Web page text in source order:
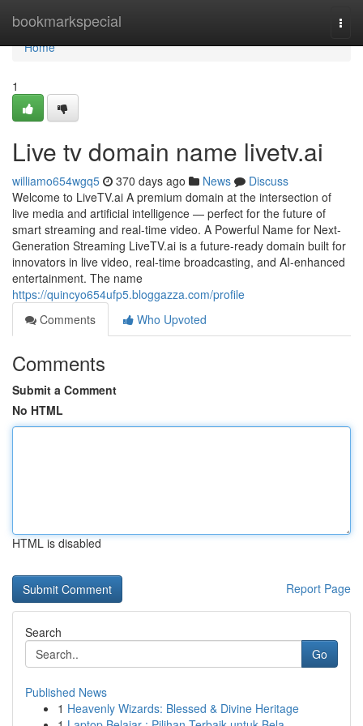
bookmarkspecial
Home
Home
1
Live tv domain name livetv.ai
williamo654wgq5 370 days ago News
Discuss
Welcome to LiveTV.ai A premium domain at the intersection of
live media and artificial intelligence — perfect for the future of
smart streaming and real-time video. A Powerful Name for Next-
Generation Streaming LiveTV.ai is a future-ready domain built for
innovators in live video, real-time broadcasting, and AI-enhanced
entertainment. The name
https://quincyo654ufp5.bloggazza.com/profile
Comments
Who Upvoted
Comments
Submit a Comment
No HTML
HTML is disabled
Report Page
Search
Go
Published News
1 Heavenly Wizards: Blessed & Divine Heritage